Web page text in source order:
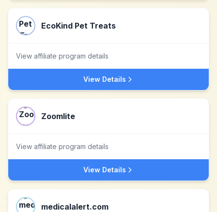
EcoKind Pet Treats
View affiliate program details
View Details
Zoomlite
View affiliate program details
View Details
medicalalert.com